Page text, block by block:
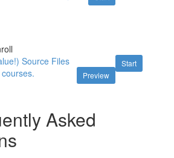
Start
Source Files
Preview
Asked